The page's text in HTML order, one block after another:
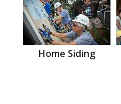
Home Siding